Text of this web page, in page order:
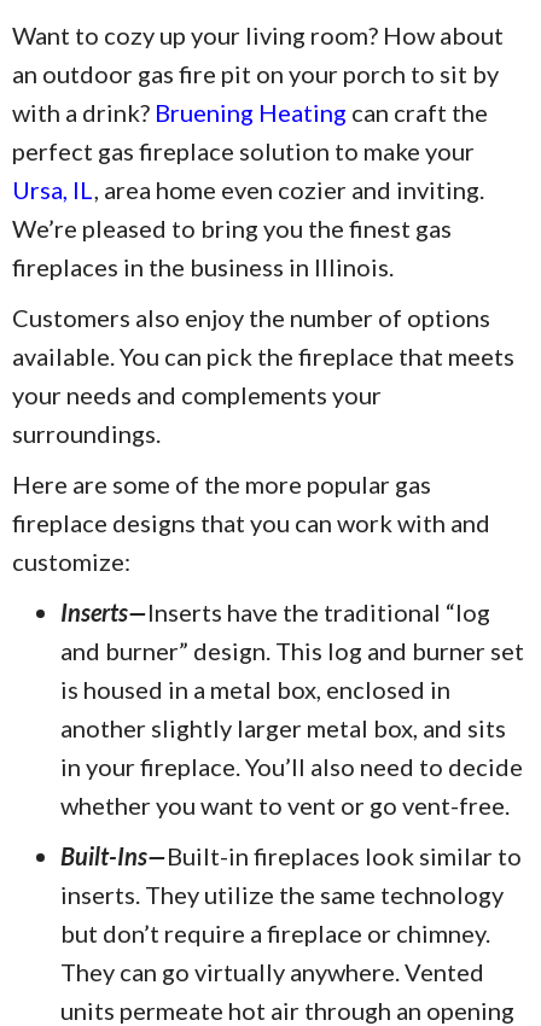
Want to cozy up your living room? How about
an outdoor gas fire pit on your porch to sit by
with a drink? Bruening Heating can craft the
perfect gas fireplace solution to make your
Ursa, IL, area home even cozier and inviting.
We’re pleased to bring you the finest gas
fireplaces in the business in Illinois.
Customers also enjoy the number of options
available. You can pick the fireplace that meets
your needs and complements your
surroundings.
Here are some of the more popular gas
fireplace designs that you can work with and
customize:
Inserts—Inserts have the traditional “log
and burner” design. This log and burner set
is housed in a metal box, enclosed in
another slightly larger metal box, and sits
in your fireplace. You’ll also need to decide
whether you want to vent or go vent-free.
Built-Ins—Built-in fireplaces look similar to
inserts. They utilize the same technology
but don’t require a fireplace or chimney.
They can go virtually anywhere. Vented
units permeate hot air through an opening